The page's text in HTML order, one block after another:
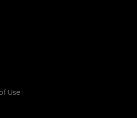
Use